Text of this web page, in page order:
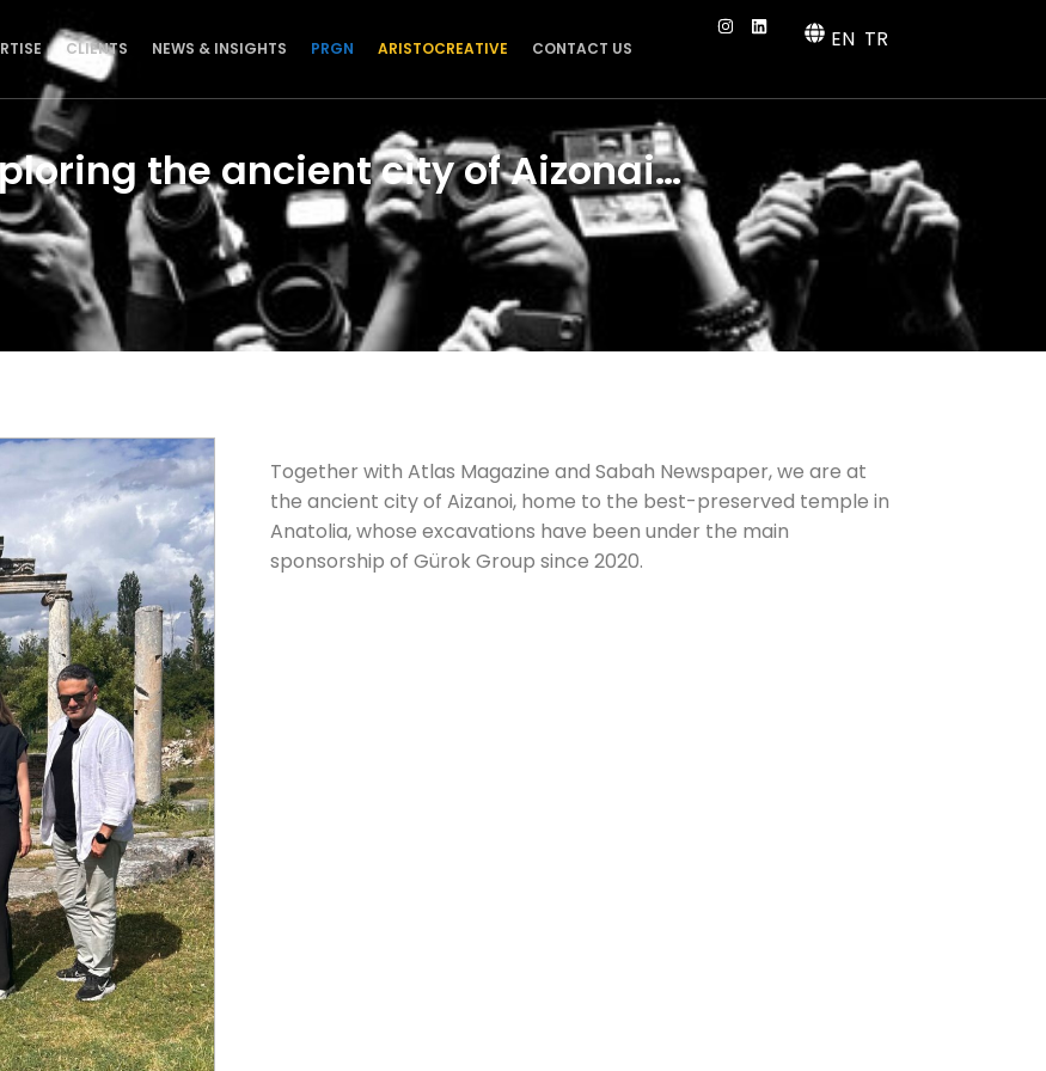
CLIENTS NEWS & INSIGHTS PRGN ARISTOCREATIVE CONTACT US EN TR
the ancient city of Aizonai…
Together with Atlas Magazine and Sabah Newspaper, we are at
the ancient city of Aizanoi, home to the best-preserved temple in
Anatolia, whose excavations have been under the main
sponsorship of Gürok Group since 2020.